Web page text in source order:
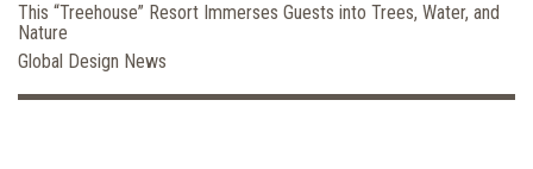
This “Treehouse” Resort Immerses Guests into Trees, Water, and
Nature
Global Design News